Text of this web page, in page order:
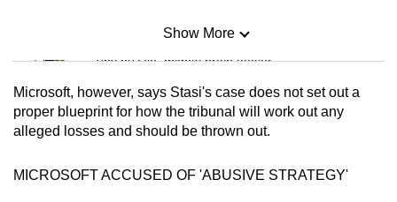
Mini Sudoku
Tiny puzzle, mighty brain teaser
Mini Crossword
Small grid, big challenge
Word Search
Show More
Microsoft, however, says Stasi's case does not set out a
proper blueprint for how the tribunal will work out any
alleged losses and should be thrown out.
MICROSOFT ACCUSED OF 'ABUSIVE STRATEGY'
us